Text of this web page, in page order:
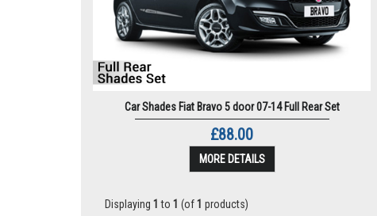
Car Shades Fiat Bravo 5 door 07-14 Full Rear Set
£88.00
MORE DETAILS
Displaying 1 to 1 (of1 products)